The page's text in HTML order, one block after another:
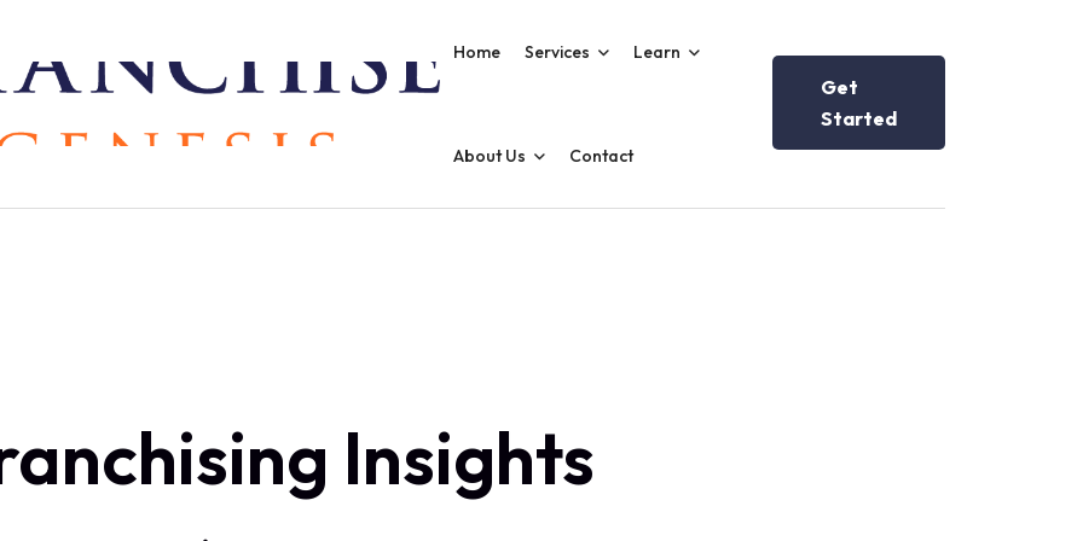
Home Services Learn
About Us Contact
Get
Started
Insights